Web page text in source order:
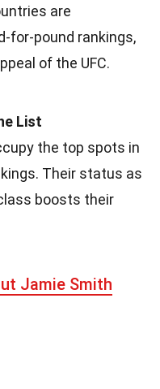
are
for-pound rankings,
of the UFC.
List
the top spots in
Their status as
boosts their
Jamie Smith